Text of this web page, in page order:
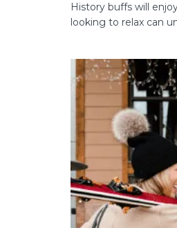
History buffs will
looking to relax can